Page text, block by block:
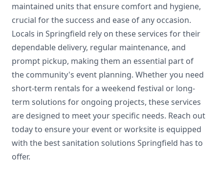
maintained units that ensure comfort and hygiene,
crucial for the success and ease of any occasion.
Locals in Springfield rely on these services for their
dependable delivery, regular maintenance, and
prompt pickup, making them an essential part of
the community's event planning. Whether you need
short-term rentals for a weekend festival or long-
term solutions for ongoing projects, these services
are designed to meet your specific needs. Reach out
today to ensure your event or worksite is equipped
with the best sanitation solutions Springfield has to
offer.